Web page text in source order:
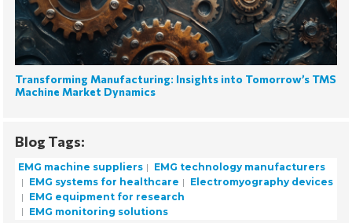
Transforming Manufacturing: Insights into Tomorrow’s TMS
Machine Market Dynamics
Blog Tags:
EMG machine suppliers
EMG technology manufacturers
EMG systems for healthcare
Electromyography devices
EMG equipment for research
EMG monitoring solutions